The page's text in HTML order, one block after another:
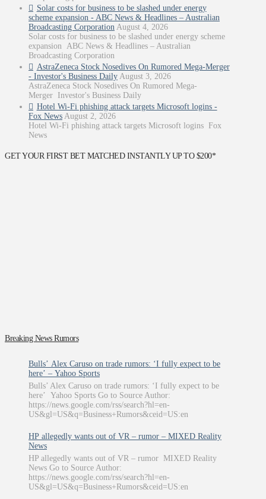
Solar costs for business to be slashed under energy
scheme expansion - ABC News & Headlines – Australian
Broadcasting Corporation August 4, 2026
Solar costs for business to be slashed under energy scheme
expansion ABC News & Headlines – Australian
Broadcasting Corporation
AstraZeneca Stock Nosedives On Rumored Mega-Merger
- Investor's Business Daily August 3, 2026
AstraZeneca Stock Nosedives On Rumored Mega-
Merger Investor's Business Daily
Hotel Wi-Fi phishing attack targets Microsoft logins -
Fox News August 2, 2026
Hotel Wi-Fi phishing attack targets Microsoft logins Fox
News
GET YOUR FIRST BET MATCHED INSTANTLY UP TO $200*
Breaking News Rumors
Bulls’ Alex Caruso on trade rumors: ‘I fully expect to be
here’ – Yahoo Sports
Bulls’ Alex Caruso on trade rumors: ‘I fully expect to be
here’ Yahoo Sports Go to Source Author:
https://news.google.com/rss/search?hl=en-
US&gl=US&q=Business+Rumors&ceid=US:en
HP allegedly wants out of VR – rumor – MIXED Reality
News
HP allegedly wants out of VR – rumor MIXED Reality
News Go to Source Author:
https://news.google.com/rss/search?hl=en-
US&gl=US&q=Business+Rumors&ceid=US:en